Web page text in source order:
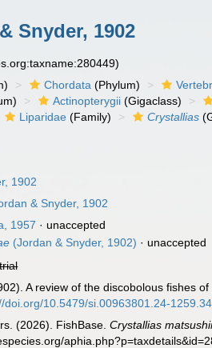
Snyder, 1902
Chordata (Phylum)
Actinopterygii (Gigaclass)
Liparidae (Family) Crystallias
1902
& Snyder, 1902
1957 · unaccepted
(Jordan & Snyder, 1902) · unaccepted
A review of the discobolous fishes
doi.org/10.5479/si.00963801.24-
(2026). FishBase.Crystallias